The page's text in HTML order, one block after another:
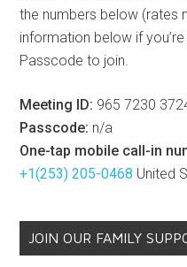
the numbers below (rates
information below if
Passcode to join.
Meeting ID: 965 7230
Passcode: n/a
One-tap mobile call-in
+1(253) 205-0468 United
JOIN OUR FAMILY